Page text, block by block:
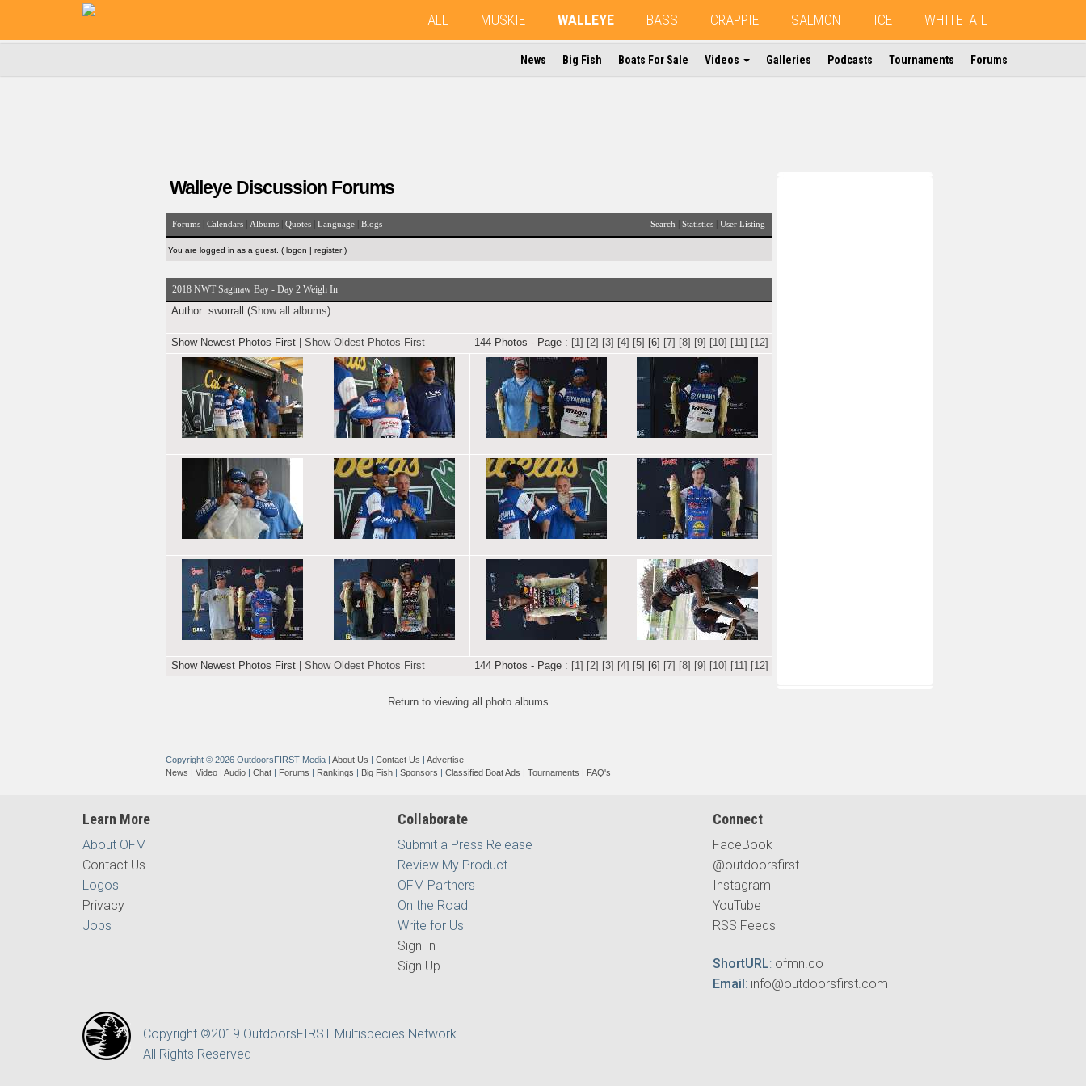
ALL MUSKIE WALLEYE BASS CRAPPIE SALMON ICE WHITETAIL
News Big Fish Boats For Sale Videos Galleries Podcasts Tournaments Forums
Walleye Discussion Forums
Forums| Calendars| Albums| Quotes| Language| Blogs Search Statistics| User Listing
You are logged in as a guest. ( logon | register)
2018 NWT Saginaw Bay - Day 2 Weigh In
Author: sworrall (Show all albums)
Show Newest Photos First| Show Oldest Photos First 144 Photos - Page : [1] [2] [3] [4] [5] [6] [7] [8] [9] [10] [11] [12]
Show Newest Photos First| Show Oldest Photos First 144 Photos - Page : [1] [2] [3] [4] [5] [6] [7] [8] [9] [10] [11] [12]
Return to viewing all photo albums
Copyright © 2026 OutdoorsFIRST Media| About Us | Contact Us | Advertise
News | Video| Audio| Chat| Forums | Rankings | Big Fish| Sponsors | Classified Boat Ads | Tournaments | FAQ's
Learn More
About OFM
Contact Us
Logos
Privacy
Jobs
Collaborate
Submit a Press Release
Review My Product
OFM Partners
On the Road
Write for Us
Sign In
Sign Up
Connect
FaceBook
@outdoorsfirst
Instagram
YouTube
RSS Feeds
ShortURL: ofmn.co
Email: info@outdoorsfirst.com
Copyright ©2019 OutdoorsFIRST Multispecies Network
All Rights Reserved